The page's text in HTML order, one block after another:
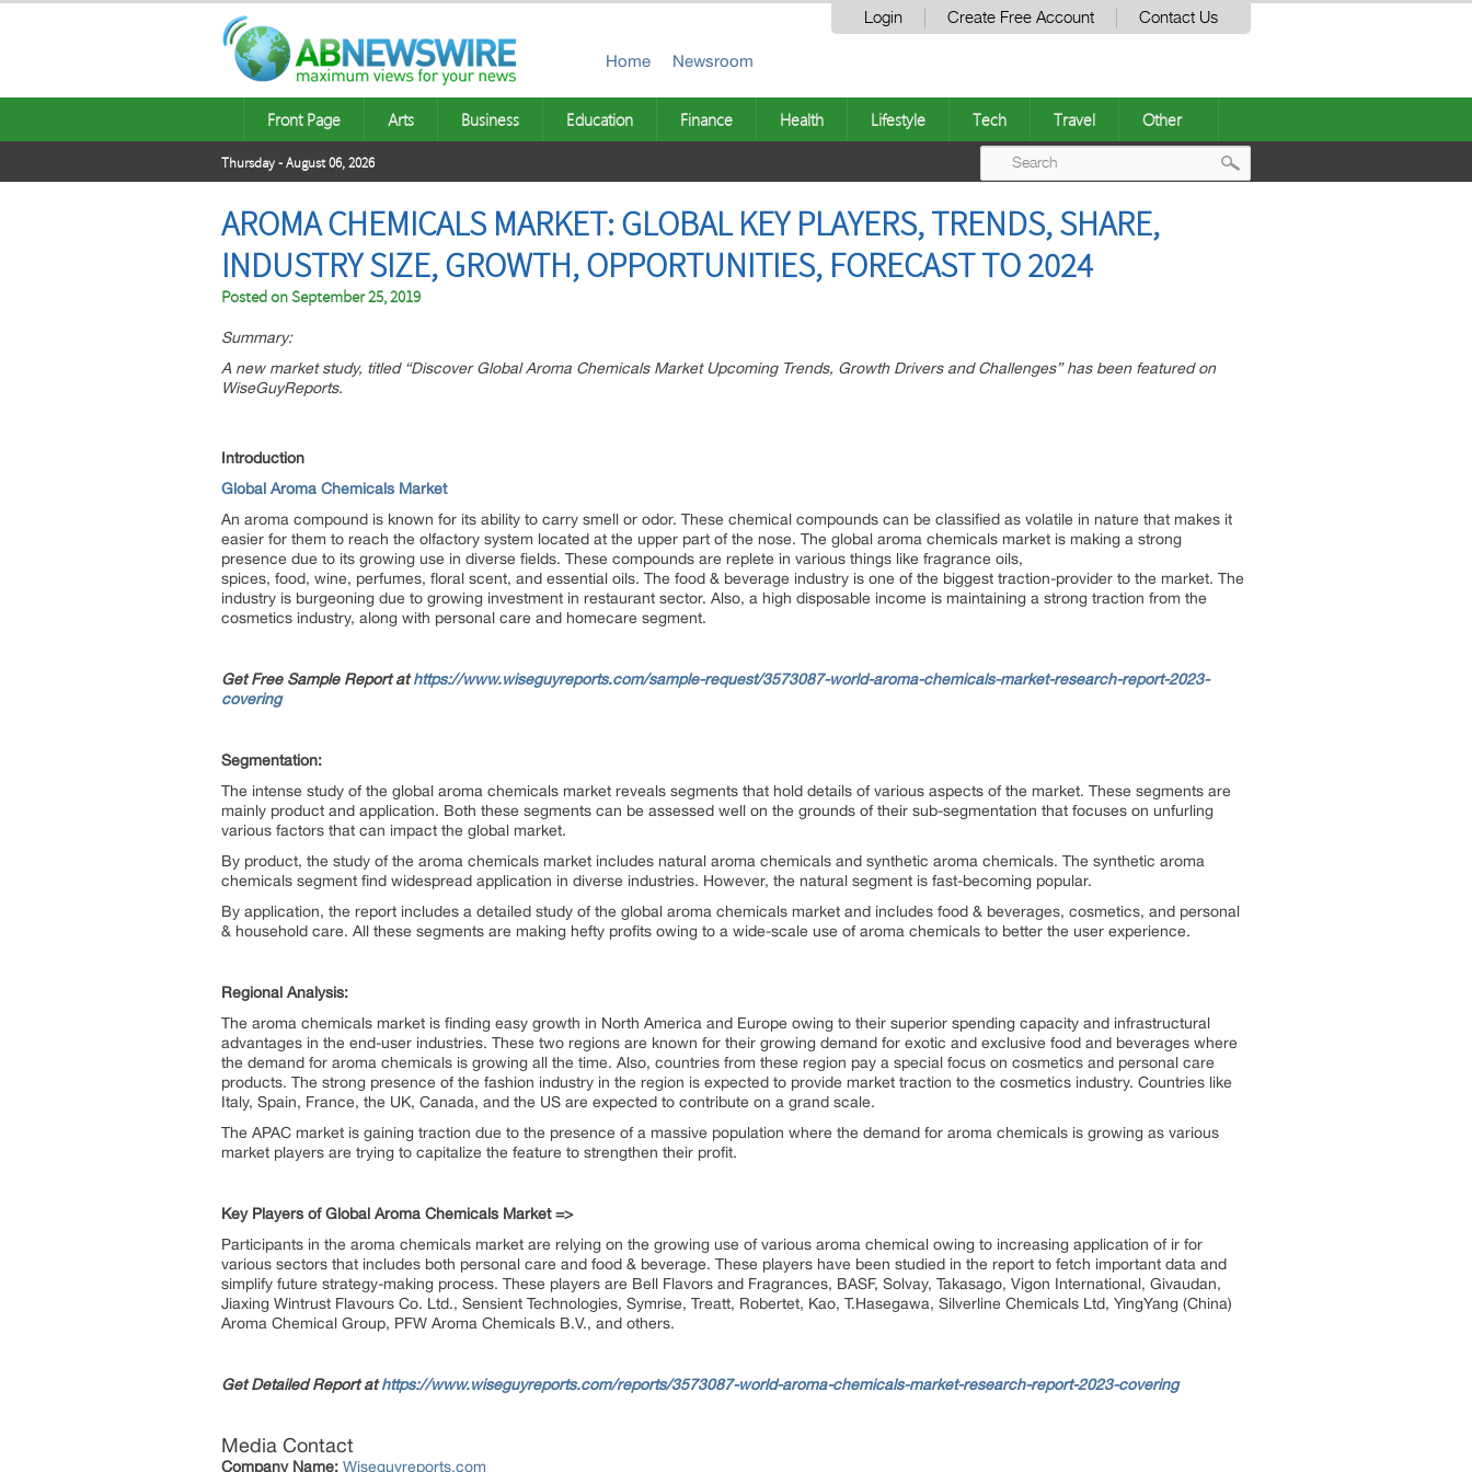
Login Create Free Account Contact Us
Home Newsroom
Front Page Arts Business Education Finance Health Lifestyle Tech Travel Other
Thursday - August 06, 2026
AROMA CHEMICALS MARKET: GLOBAL KEY PLAYERS, TRENDS, SHARE,
INDUSTRY SIZE, GROWTH, OPPORTUNITIES, FORECAST TO 2024
Posted onSeptember 25, 2019
Summary:
A new market study, titled “Discover Global Aroma Chemicals Market Upcoming Trends, Growth Drivers and Challenges” has been featured on
WiseGuyReports.
Introduction
Global Aroma Chemicals Market
An aroma compound is known for its ability to carry smell or odor. These chemical compounds can be classified as volatile in nature that makes it
easier for them to reach the olfactory system located at the upper part of the nose. The global aroma chemicals market is making a strong
presence due to its growing use in diverse fields. These compounds are replete in various things like fragrance oils,
spices, food, wine, perfumes, floral scent, and essential oils. The food & beverage industry is one of the biggest traction-provider to the market. The
industry is burgeoning due to growing investment in restaurant sector. Also, a high disposable income is maintaining a strong traction from the
cosmetics industry, along with personal care and homecare segment.
Get Free Sample Report at https://www.wiseguyreports.com/sample-request/3573087-world-aroma-chemicals-market-research-report-2023-
covering
Segmentation:
The intense study of the global aroma chemicals market reveals segments that hold details of various aspects of the market. These segments are
mainly product and application. Both these segments can be assessed well on the grounds of their sub-segmentation that focuses on unfurling
various factors that can impact the global market.
By product, the study of the aroma chemicals market includes natural aroma chemicals and synthetic aroma chemicals. The synthetic aroma
chemicals segment find widespread application in diverse industries. However, the natural segment is fast-becoming popular.
By application, the report includes a detailed study of the global aroma chemicals market and includes food & beverages, cosmetics, and personal
& household care. All these segments are making hefty profits owing to a wide-scale use of aroma chemicals to better the user experience.
Regional Analysis:
The aroma chemicals market is finding easy growth in North America and Europe owing to their superior spending capacity and infrastructural
advantages in the end-user industries. These two regions are known for their growing demand for exotic and exclusive food and beverages where
the demand for aroma chemicals is growing all the time. Also, countries from these region pay a special focus on cosmetics and personal care
products. The strong presence of the fashion industry in the region is expected to provide market traction to the cosmetics industry. Countries like
Italy, Spain, France, the UK, Canada, and the US are expected to contribute on a grand scale.
The APAC market is gaining traction due to the presence of a massive population where the demand for aroma chemicals is growing as various
market players are trying to capitalize the feature to strengthen their profit.
Key Players of Global Aroma Chemicals Market =>
Participants in the aroma chemicals market are relying on the growing use of various aroma chemical owing to increasing application of ir for
various sectors that includes both personal care and food & beverage. These players have been studied in the report to fetch important data and
simplify future strategy-making process. These players are Bell Flavors and Fragrances, BASF, Solvay, Takasago, Vigon International, Givaudan,
Jiaxing Wintrust Flavours Co. Ltd., Sensient Technologies, Symrise, Treatt, Robertet, Kao, T.Hasegawa, Silverline Chemicals Ltd, YingYang (China)
Aroma Chemical Group, PFW Aroma Chemicals B.V., and others.
Get Detailed Report at https://www.wiseguyreports.com/reports/3573087-world-aroma-chemicals-market-research-report-2023-covering
Media Contact
Company Name: Wiseguyreports.com